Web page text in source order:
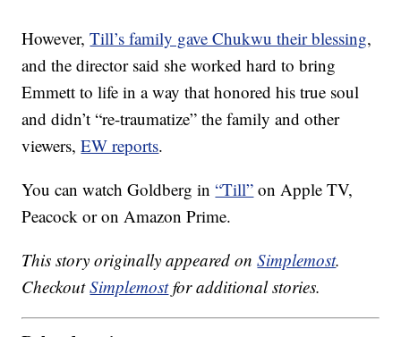
However,Till’s family gave Chukwu their blessing,
and the director said she worked hard to bring
Emmett to life in a way that honored his true soul
and didn’t “re-traumatize” the family and other
viewers,EW reports.
You can watch Goldberg in“Till” on Apple TV,
Peacock or on Amazon Prime.
This story originally appeared onSimplemost.
CheckoutSimplemostfor additional stories.